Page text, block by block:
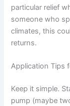
particular relief
someone who
climates, this
returns.
Application Tips
Keep it simple.
pump (maybe